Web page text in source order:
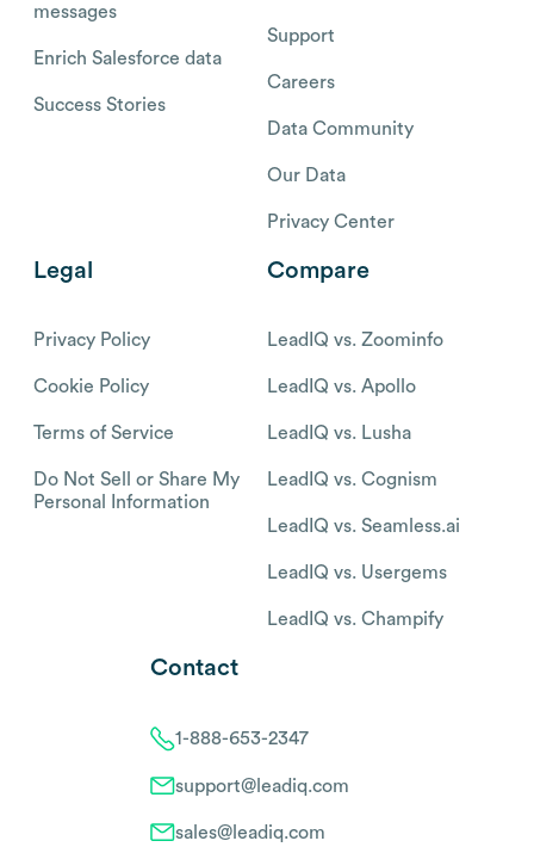
messages
Enrich Salesforce data
Success Stories
Support
Careers
Data Community
Our Data
Privacy Center
Legal
Privacy Policy
Cookie Policy
Terms of Service
Do Not Sell or Share My
Personal Information
Compare
LeadIQ vs. Zoominfo
LeadIQ vs. Apollo
LeadIQ vs. Lusha
LeadIQ vs. Cognism
LeadIQ vs. Seamless.ai
LeadIQ vs. Usergems
LeadIQ vs. Champify
Contact
1-888-653-2347
support@leadiq.com
sales@leadiq.com